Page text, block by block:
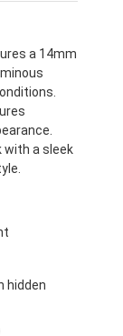
a 14mm
with a sleek
hidden